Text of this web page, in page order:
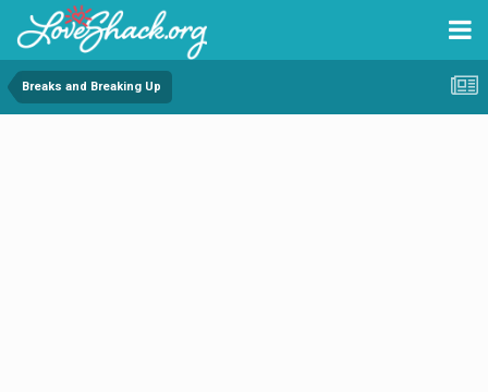
Breaks and Breaking Up